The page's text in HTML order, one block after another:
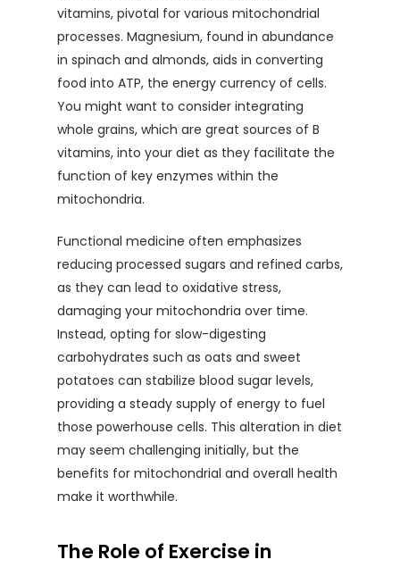
vitamins, pivotal for various mitochondrial
processes. Magnesium, found in abundance
in spinach and almonds, aids in converting
food into ATP, the energy currency of cells.
You might want to consider integrating
whole grains, which are great sources of B
vitamins, into your diet as they facilitate the
function of key enzymes within the
mitochondria.
Functional medicine often emphasizes
reducing processed sugars and refined carbs,
as they can lead to oxidative stress,
damaging your mitochondria over time.
Instead, opting for slow-digesting
carbohydrates such as oats and sweet
potatoes can stabilize blood sugar levels,
providing a steady supply of energy to fuel
those powerhouse cells. This alteration in diet
may seem challenging initially, but the
benefits for mitochondrial and overall health
make it worthwhile.
The Role of Exercise in